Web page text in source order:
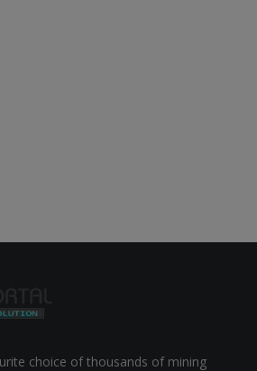
choice of thousands of mining